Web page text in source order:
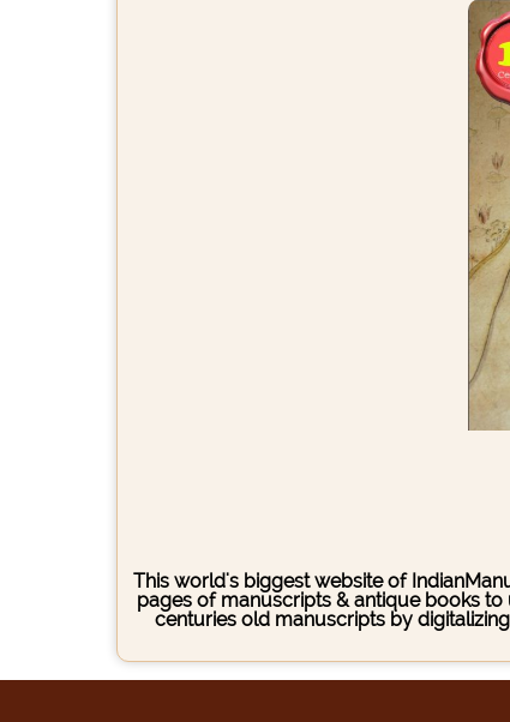
This world's biggest website of
pages of manuscripts & antique books
centuries old manuscripts by